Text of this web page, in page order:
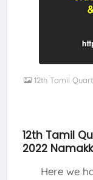
12th Tamil
12th Tamil
2022
Here we